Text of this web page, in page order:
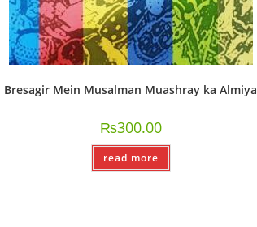
Bresagir Mein Musalman Muashray ka Almiya
₨300.00
read more